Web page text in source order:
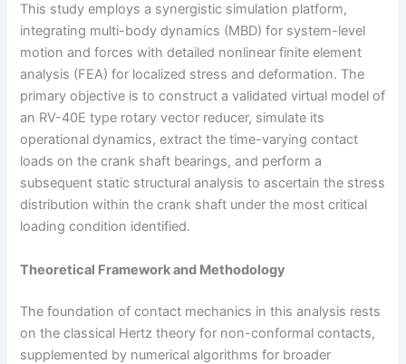
This study employs a synergistic simulation platform,
integrating multi-body dynamics (MBD) for system-level
motion and forces with detailed nonlinear finite element
analysis (FEA) for localized stress and deformation. The
primary objective is to construct a validated virtual model of
an RV-40E type rotary vector reducer, simulate its
operational dynamics, extract the time-varying contact
loads on the crank shaft bearings, and perform a
subsequent static structural analysis to ascertain the stress
distribution within the crank shaft under the most critical
loading condition identified.
Theoretical Framework and Methodology
The foundation of contact mechanics in this analysis rests
on the classical Hertz theory for non-conformal contacts,
supplemented by numerical algorithms for broader